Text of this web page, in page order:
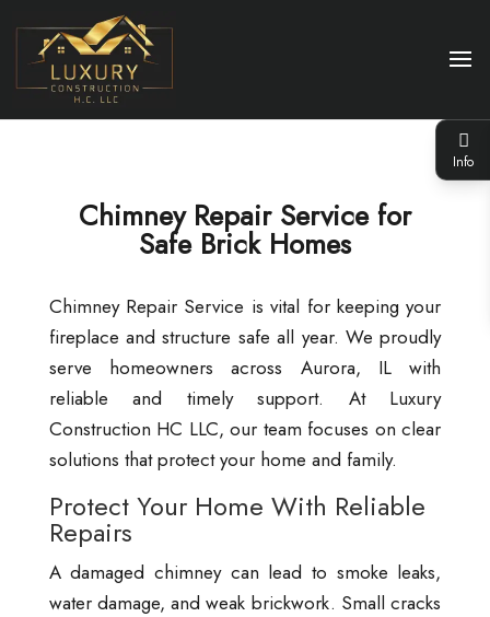
Info
Chimney Repair Service for
Safe Brick Homes
Chimney Repair Service is vital for keeping your
fireplace and structure safe all year. We proudly
serve homeowners across Aurora, IL with
reliable and timely support. At Luxury
Construction HC LLC, our team focuses on clear
solutions that protect your home and family.
Protect Your Home With Reliable
Repairs
A damaged chimney can lead to smoke leaks,
water damage, and weak brickwork. Small cracks